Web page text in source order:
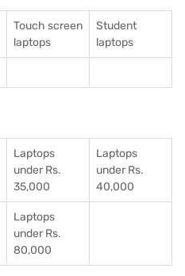
Touch screen
laptops
Student
laptops
Laptops
under Rs.
35,000
Laptops
under Rs.
40,000
Laptops
under Rs.
80,000